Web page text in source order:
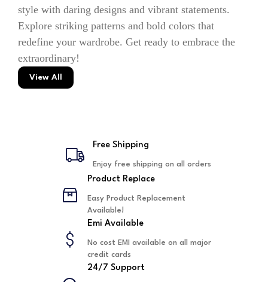
style with daring designs and vibrant statements.
Explore striking patterns and bold colors that
redefine your wardrobe. Get ready to embrace the
extraordinary!
View All
Free Shipping
Enjoy free shipping on all orders
Product Replace
Easy Product Replacement
Available!
Emi Available
No cost EMI available on all major
credit cards
24/7 Support